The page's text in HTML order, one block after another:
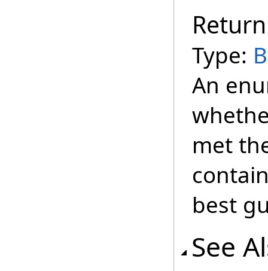
Type:
An
met
best
See